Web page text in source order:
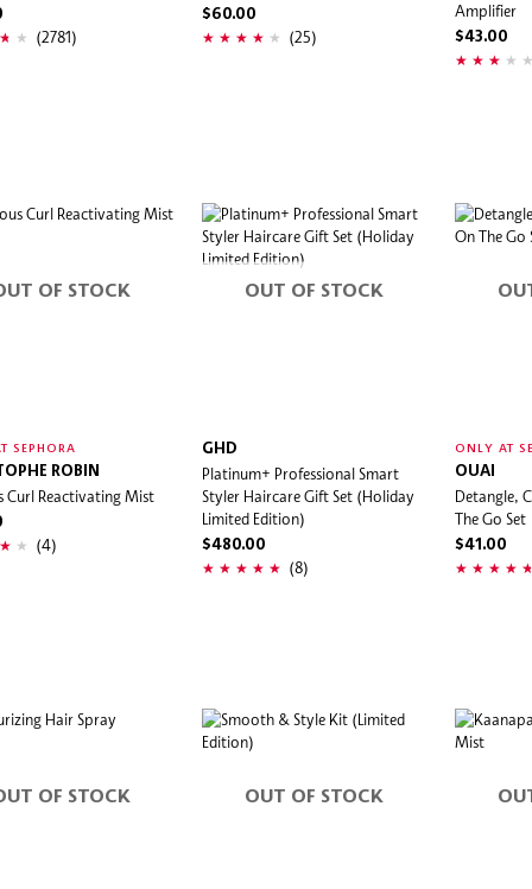
(2781)
$60.00
(25)
Amplifier
$43.00
OF STOCK
SEPHORA
ROBIN
Curl Reactivating Mist
(4)
OUT OF STOCK
GHD
Platinum+ Professional Smart
Styler Haircare Gift Set (Holiday
Limited Edition)
$480.00
(8)
ONLY AT
OUAI
Detangle,
The Go Set
$41.00
OF STOCK OUT OF STOCK